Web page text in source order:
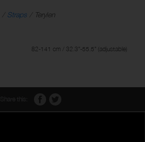
Straps Terylen
82-141 cm / 32.3"-55.5" (adjustable)